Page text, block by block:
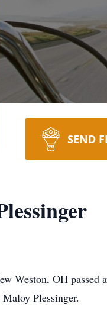
SEND
Weston, OH
Plessinger.